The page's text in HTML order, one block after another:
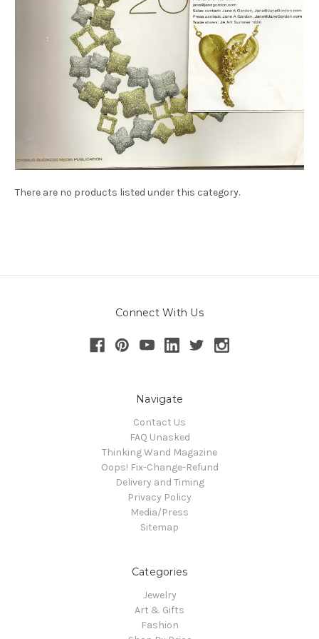
There are no products listed under this category.
Connect With Us
Navigate
Contact Us
FAQ Unasked
Thinking Wand Magazine
Oops! Fix-Change-Refund
Delivery and Timing
Privacy Policy
Media/Press
Sitemap
Categories
Jewelry
Art & Gifts
Fashion